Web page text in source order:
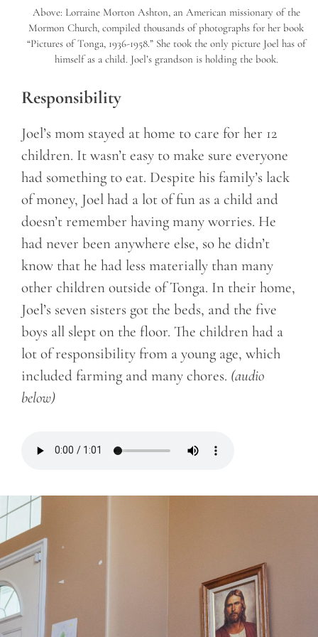
Above: Lorraine Morton Ashton, an American missionary of the
Mormon Church, compiled thousands of photographs for her book
“Pictures of Tonga, 1936-1958.” She took the only picture Joel has of
himself as a child. Joel’s grandson is holding the book.
Responsibility
Joel’s mom stayed at home to care for her 12
children. It wasn’t easy to make sure everyone
had something to eat. Despite his family’s lack
of money, Joel had a lot of fun as a child and
doesn’t remember having many worries. He
had never been anywhere else, so he didn’t
know that he had less materially than many
other children outside of Tonga. In their home,
Joel’s seven sisters got the beds, and the five
boys all slept on the floor. The children had a
lot of responsibility from a young age, which
included farming and many chores. (audio
below)